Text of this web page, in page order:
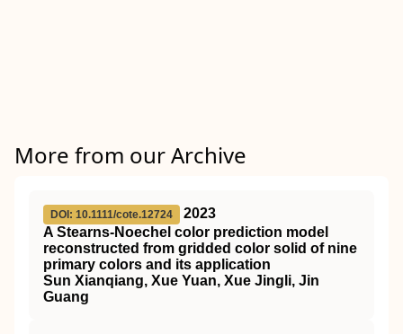
More from our Archive
DOI: 10.1111/cote.12724
2023
A Stearns‐Noechel color prediction model
reconstructed from gridded color solid of nine
primary colors and its application
Sun Xianqiang, Xue Yuan, Xue Jingli, Jin
Guang